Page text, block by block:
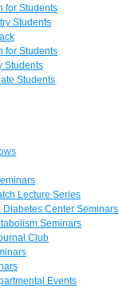
for Students
Students
for Students
Students
Students
Lecture Series
Diabetes Center Seminars
Seminars
Club
Events